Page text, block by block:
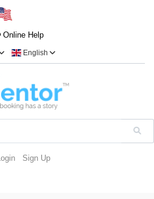
Online Help
English
Login Sign Up